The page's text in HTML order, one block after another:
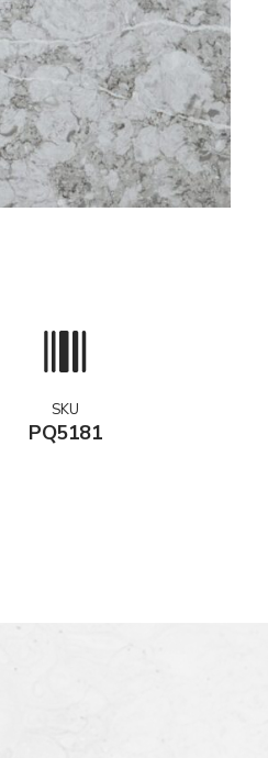
SKU
PQ5181